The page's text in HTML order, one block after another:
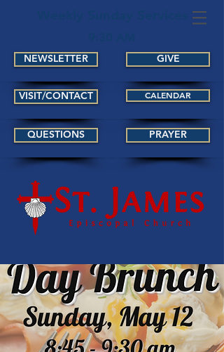
NEWSLETTER GIVE
VISIT/CONTACT CALENDAR
QUESTIONS PRAYER